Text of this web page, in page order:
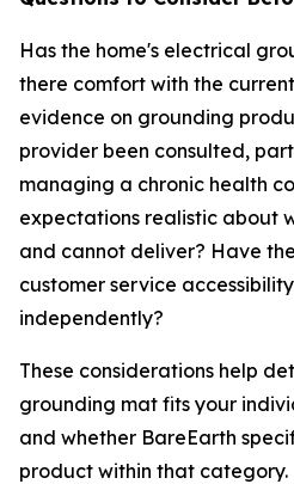
Has the home's electrical
there comfort with the
evidence on grounding
provider been consulted,
managing a chronic health
expectations realistic about
and cannot deliver? Have
customer service
independently?
These considerations help
grounding mat fits your
and whether BareEarth
product within that category.